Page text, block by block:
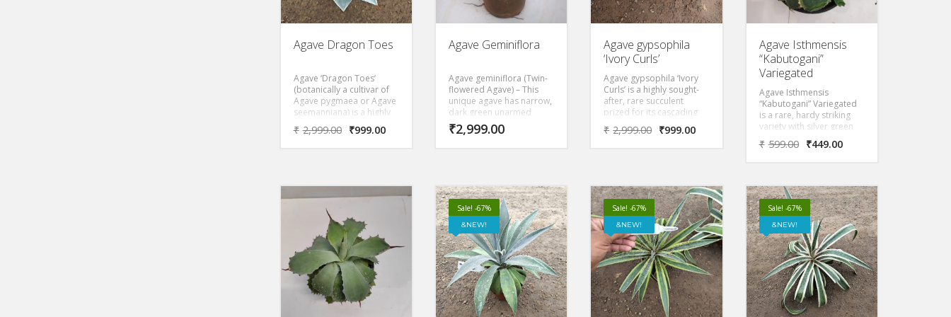
Agave Dragon Toes
Agave ‘Dragon Toes’
(botanically a cultivar of
Agave pygmaea or Agave
seemanniana) is a highly
sought-after dwarf
succulent. Known for its
like red tips. It typically
stays under 12 inches in
height and width.
₹ 2,999.00 ₹999.00
Agave Geminiflora
Agave geminiflora (Twin-
flowered Agave) – This
unique agave has narrow,
dark green unarmed
leaves that are very
flexible. These leaves,
rosette.
₹2,999.00
Agave gypsophila
‘Ivory Curls’
Agave gypsophila ‘Ivory
Curls’ is a highly sought-
after, rare succulent
prized for its cascading
rosette of powdery blue-
gray, wavy leaves
size of about 2 to 3 feet
tall and wide.
₹ 2,999.00 ₹999.00
Agave Isthmensis
“Kabutogani”
Variegated
Agave Isthmensis
“Kabutogani” Variegated
is a rare, hardy striking
variety with silver green
leaves with yellow
variegated borders & red
₹ 599.00 ₹449.00
Sale! -67%
NEW!
Sale! -67%
NEW!
Sale! -67%
NEW!